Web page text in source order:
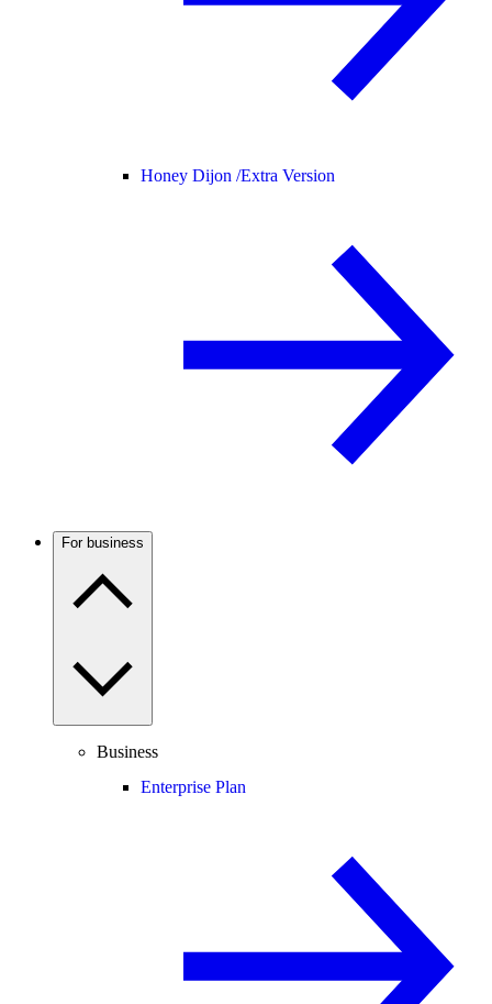
Honey Dijon /Extra Version
For business
Business
Enterprise Plan